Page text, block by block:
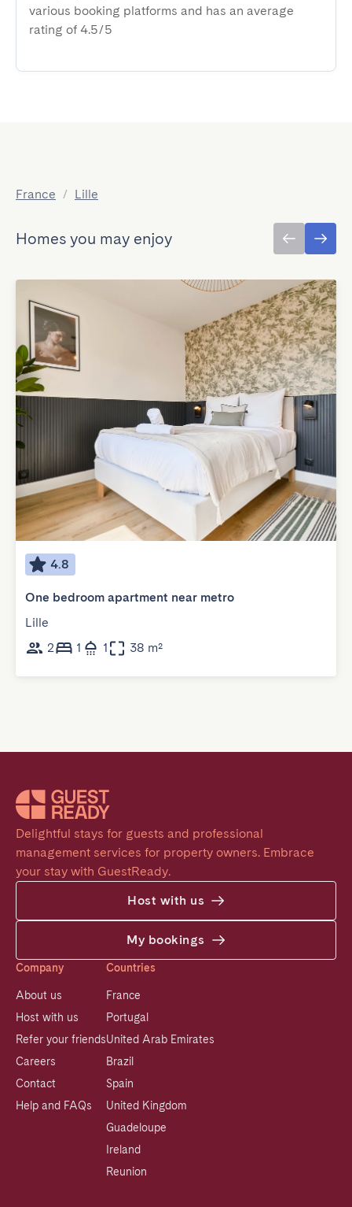
various booking platforms and has an average
rating of 4.5/5
France / Lille
Homes you may enjoy
4.8
One bedroom apartment near metro
Lille
2
1 1 38 m²
Delightful stays for guests and professional
management services for property owners. Embrace
your stay with GuestReady.
Host with us
My bookings
Company
About us
Host with us
Refer your friends
Careers
Contact
Help and FAQs
Countries
France
Portugal
United Arab Emirates
Brazil
Spain
United Kingdom
Guadeloupe
Ireland
Reunion